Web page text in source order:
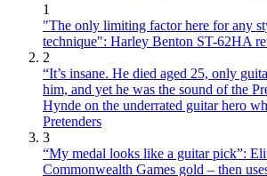
1
"The only limiting factor here for any
technique": Harley Benton ST-62HA
2
“It’s insane. He died aged 25, only
him, and yet he was the sound of the
Hynde on the underrated guitar hero
Pretenders
3
“My medal looks like a guitar pick”:
Commonwealth Games gold – then